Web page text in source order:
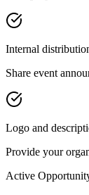
Internal
Share event
Logo and
Provide your
Active